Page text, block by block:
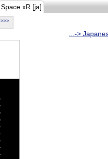
Space xR [ja]
>>>
...->